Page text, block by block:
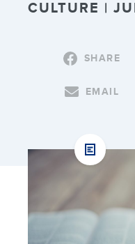
CULTURE |
SHARE
EMAIL